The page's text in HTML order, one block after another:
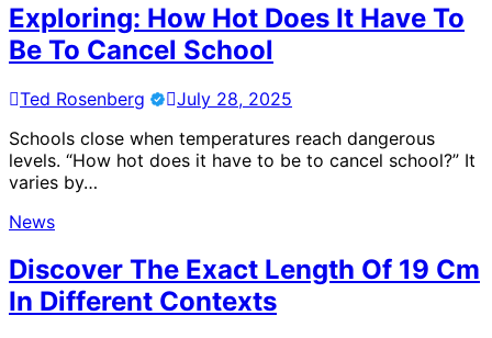
Exploring: How Hot Does It Have To
Be To Cancel School
Ted Rosenberg
July 28, 2025
Schools close when temperatures reach dangerous
levels. “How hot does it have to be to cancel school?” It
varies by…
News
Discover The Exact Length Of 19 Cm
In Different Contexts